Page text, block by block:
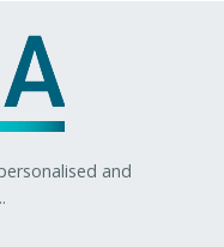
and